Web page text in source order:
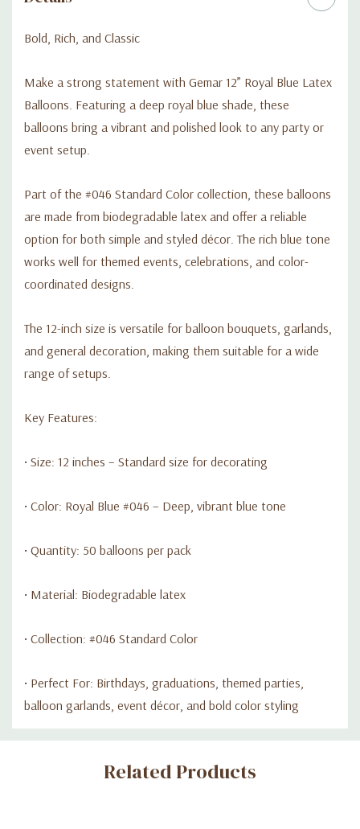
Bold, Rich, and Classic
Make a strong statement with Gemar 12” Royal Blue Latex
Balloons. Featuring a deep royal blue shade, these
balloons bring a vibrant and polished look to any party or
event setup.
Part of the #046 Standard Color collection, these balloons
are made from biodegradable latex and offer a reliable
option for both simple and styled décor. The rich blue tone
works well for themed events, celebrations, and color-
coordinated designs.
The 12-inch size is versatile for balloon bouquets, garlands,
and general decoration, making them suitable for a wide
range of setups.
Key Features:
• Size: 12 inches – Standard size for decorating
• Color: Royal Blue #046 – Deep, vibrant blue tone
• Quantity: 50 balloons per pack
• Material: Biodegradable latex
• Collection: #046 Standard Color
• Perfect For: Birthdays, graduations, themed parties,
balloon garlands, event décor, and bold color styling
Custom
Related Products